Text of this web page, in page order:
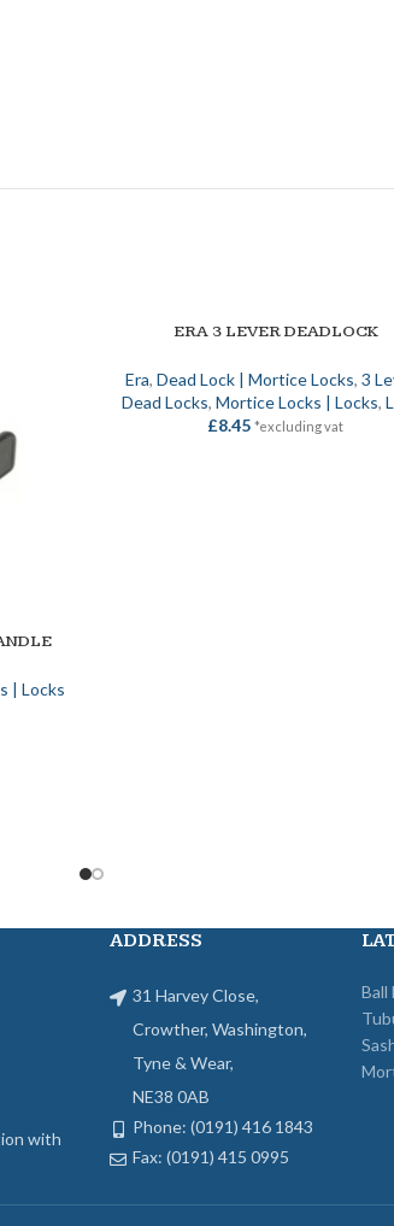
| Locks
SELECT OPTIONS
ERA 3 LEVER DEADLOCK
Era, Dead Lock | Mortice Locks, 3
Dead Locks,Mortice Locks | Locks,
£8.45 *excluding vat
with
ADDRESS
31 Harvey Close,
Crowther, Washington,
Tyne & Wear,
NE38 0AB
Phone: (0191) 416 1843
Fax: (0191) 415 0995
Ball